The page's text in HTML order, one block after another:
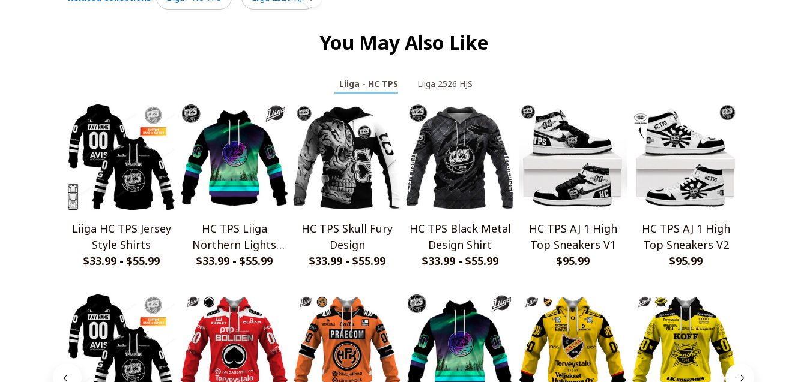
You May Also Like
Liiga - HC TPS Liiga 2526 HJS
Liiga HC TPS Jersey
Style Shirts
$33.99 - $55.99
HC TPS Liiga
Northern Lights
Special Design
$33.99 - $55.99
HC TPS Skull Fury
Design
$33.99 - $55.99
HC TPS Black Metal
Design Shirt
$33.99 - $55.99
HC TPS AJ 1 High
Top Sneakers V1
$95.99
HC TPS AJ 1 High
Top Sneakers V2
$95.99